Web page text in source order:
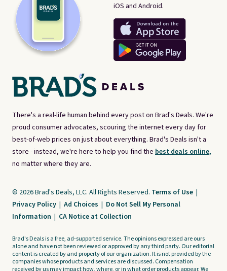
There's a real-life human behind every post on Brad's Deals. We're
proud consumer advocates, scouring the internet every day for
best-of-web prices on just about everything. Brad's Deals isn't a
store - instead, we're here to help you find the best deals online,
no matter where they are.
iOS and Android.
© 2026 Brad's Deals, LLC. All Rights Reserved. Terms of Use |
Privacy Policy | Ad Choices | Do Not Sell My Personal
Information | CA Notice at Collection
Brad's Deals is a free, ad-supported service. The opinions expressed are ours
alone and have not been reviewed or approved by any third party. Our editorial
content is created by and property of our organization. It is not provided by the
companies whose products and services are discussed. Compensation